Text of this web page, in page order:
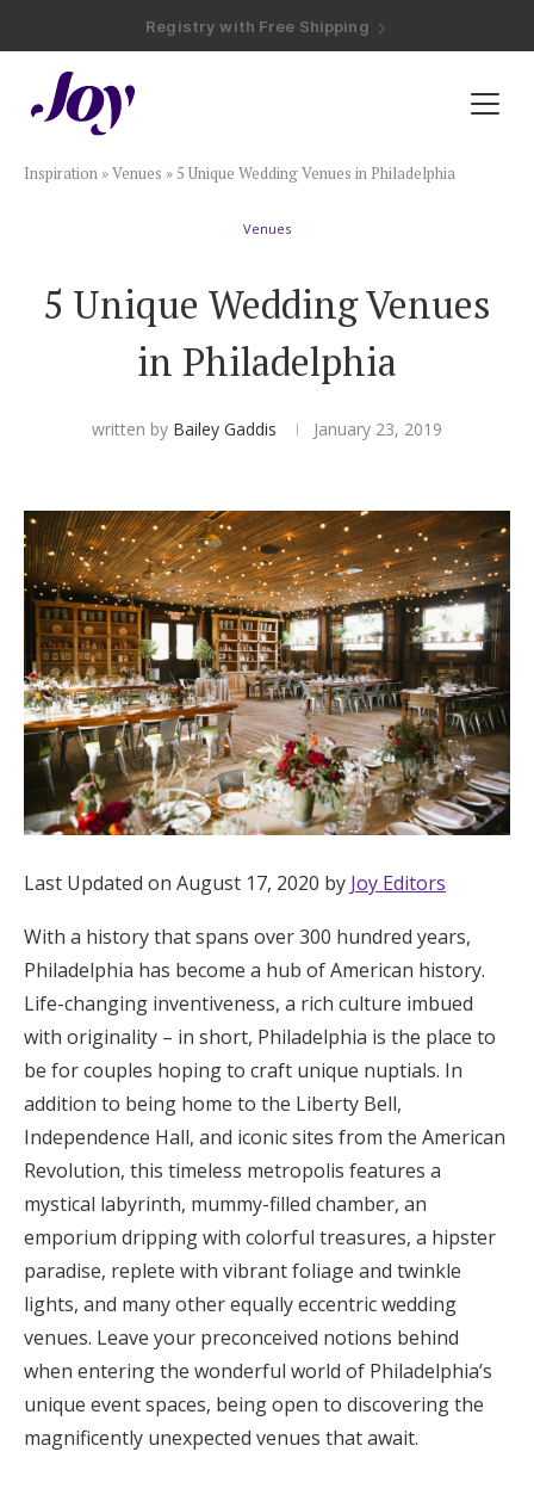
Registry with 20% Completion Discount
Registry with Zero-Fee Cash Funds
Plan & Invite
Guest List
Save the Dates
Invitations
Smart RSVP
Hotel Room Blocks
The Wedding Shop
Mobile App
Registry
Wedding Registry
Shop Wedding
Zero-Fee Cash Funds
Honeymoon Funds
Expert Advice
Wedding Guides
FAQs
Help & Support
Inspiration »Venues » 5 Unique Wedding Venues in Philadelphia
Venues
5 Unique Wedding Venues
in Philadelphia
written by Bailey Gaddis January 23, 2019
Last Updated on August 17, 2020 by Joy Editors
With a history that spans over 300 hundred years,
Philadelphia has become a hub of American history.
Life-changing inventiveness, a rich culture imbued
with originality – in short, Philadelphia is the place to
be for couples hoping to craft unique nuptials. In
addition to being home to the Liberty Bell,
Independence Hall, and iconic sites from the American
Revolution, this timeless metropolis features a
mystical labyrinth, mummy-filled chamber, an
emporium dripping with colorful treasures, a hipster
paradise, replete with vibrant foliage and twinkle
lights, and many other equally eccentric wedding
venues. Leave your preconceived notions behind
when entering the wonderful world of Philadelphia’s
unique event spaces, being open to discovering the
magnificently unexpected venues that await.